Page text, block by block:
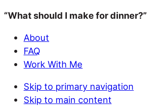
“What should I make for dinner?”
About
FAQ
Work With Me
Skip to primary navigation
Skip to main content